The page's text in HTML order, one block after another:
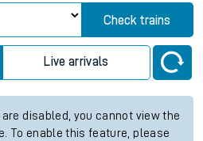
Check trains
Live arrivals
disabled, you cannot view the
To enable this feature, please